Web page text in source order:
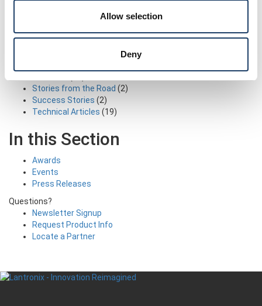
Allow selection
Deny
Industry in-the-know Information(14)
My Perspective(4)
Stories from the Road (2)
Success Stories (2)
Technical Articles (19)
In this Section
Awards
Events
Press Releases
Questions?
Newsletter Signup
Request Product Info
Locate a Partner